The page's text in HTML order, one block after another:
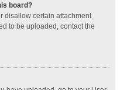
board?
disallow certain attachment
to be uploaded, contact the